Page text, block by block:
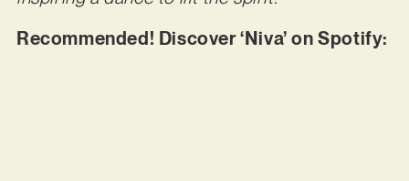
Recommended! Discover ‘Niva’ on Spotify: